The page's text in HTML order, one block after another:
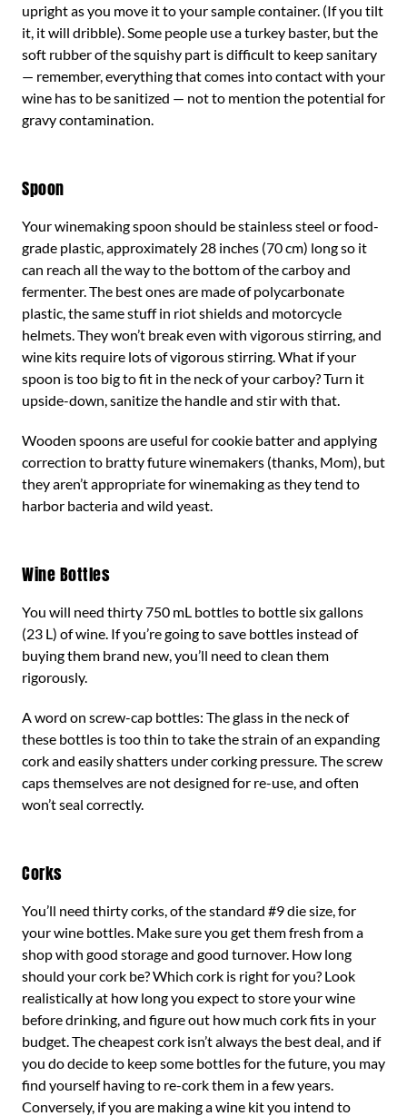
upright as you move it to your sample container. (If you tilt
it, it will dribble). Some people use a turkey baster, but the
soft rubber of the squishy part is difficult to keep sanitary
— remember, everything that comes into contact with your
wine has to be sanitized — not to mention the potential for
gravy contamination.
Spoon
Your winemaking spoon should be stainless steel or food-
grade plastic, approximately 28 inches (70 cm) long so it
can reach all the way to the bottom of the carboy and
fermenter. The best ones are made of polycarbonate
plastic, the same stuff in riot shields and motorcycle
helmets. They won’t break even with vigorous stirring, and
wine kits require lots of vigorous stirring. What if your
spoon is too big to fit in the neck of your carboy? Turn it
upside-down, sanitize the handle and stir with that.
Wooden spoons are useful for cookie batter and applying
correction to bratty future winemakers (thanks, Mom), but
they aren’t appropriate for winemaking as they tend to
harbor bacteria and wild yeast.
Wine Bottles
You will need thirty 750 mL bottles to bottle six gallons
(23 L) of wine. If you’re going to save bottles instead of
buying them brand new, you’ll need to clean them
rigorously.
A word on screw-cap bottles: The glass in the neck of
these bottles is too thin to take the strain of an expanding
cork and easily shatters under corking pressure. The screw
caps themselves are not designed for re-use, and often
won’t seal correctly.
Corks
You’ll need thirty corks, of the standard #9 die size, for
your wine bottles. Make sure you get them fresh from a
shop with good storage and good turnover. How long
should your cork be? Which cork is right for you? Look
realistically at how long you expect to store your wine
before drinking, and figure out how much cork fits in your
budget. The cheapest cork isn’t always the best deal, and if
you do decide to keep some bottles for the future, you may
find yourself having to re-cork them in a few years.
Conversely, if you are making a wine kit you intend to